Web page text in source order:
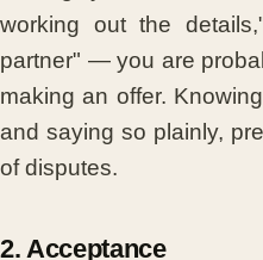
working out the
partner" — you are
making an offer.
and saying so plainly,
of disputes.
2. Acceptance